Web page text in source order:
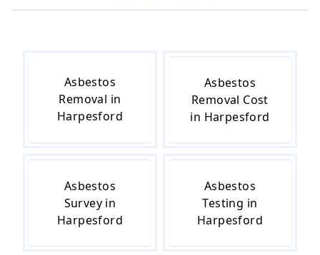
Asbestos
Removal in
Harpesford
Asbestos
Removal Cost
in Harpesford
Asbestos
Survey in
Harpesford
Asbestos
Testing in
Harpesford